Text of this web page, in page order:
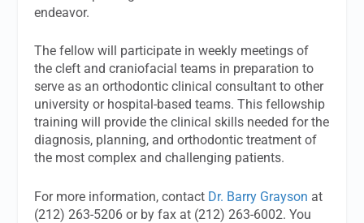
endeavor.
The fellow will participate in weekly meetings of
the cleft and craniofacial teams in preparation to
serve as an orthodontic clinical consultant to other
university or hospital-based teams. This fellowship
training will provide the clinical skills needed for the
diagnosis, planning, and orthodontic treatment of
the most complex and challenging patients.
For more information, contact Dr. Barry Grayson at
(212) 263-5206 or by fax at (212) 263-6002. You